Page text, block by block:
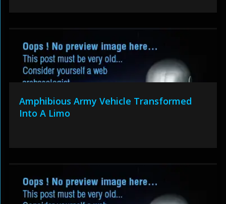
Amphibious Army Vehicle Transformed
Into A Limo